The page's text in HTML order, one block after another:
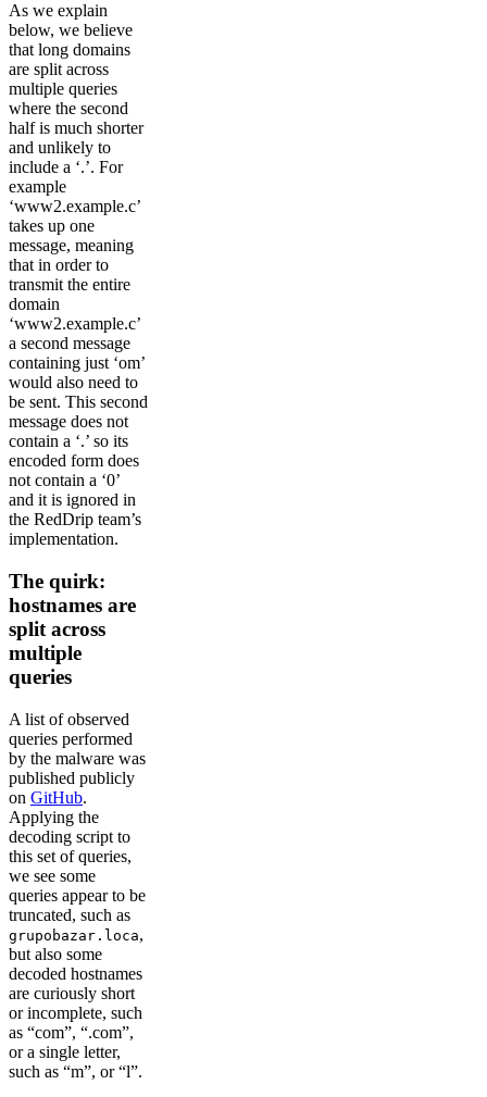
As we explain
below, we believe
that long domains
are split across
multiple queries
where the second
half is much shorter
and unlikely to
include a ‘.’. For
example
‘www2.example.c’
takes up one
message, meaning
that in order to
transmit the entire
domain
‘www2.example.c’
a second message
containing just ‘om’
would also need to
be sent. This second
message does not
contain a ‘.’ so its
encoded form does
not contain a ‘0’
and it is ignored in
the RedDrip team’s
implementation.
The quirk:
hostnames are
split across
multiple
queries
A list of observed
queries performed
by the malware was
published publicly
on GitHub.
Applying the
decoding script to
this set of queries,
we see some
queries appear to be
truncated, such as
grupobazar.loca,
but also some
decoded hostnames
are curiously short
or incomplete, such
as “com”, “.com”,
or a single letter,
such as “m”, or “l”.